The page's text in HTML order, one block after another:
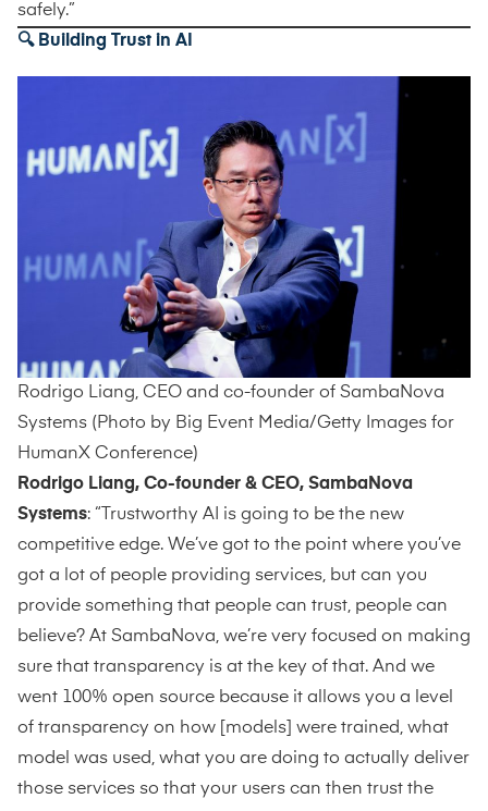
safely.”
🔍 Building Trust in AI
Rodrigo Liang, CEO and co-founder of SambaNova
Systems (Photo by Big Event Media/Getty Images for
HumanX Conference)
Rodrigo Liang, Co-founder & CEO, SambaNova
Systems: “Trustworthy AI is going to be the new
competitive edge. We’ve got to the point where you’ve
got a lot of people providing services, but can you
provide something that people can trust, people can
believe? At SambaNova, we’re very focused on making
sure that transparency is at the key of that. And we
went 100% open source because it allows you a level
of transparency on how [models] were trained, what
model was used, what you are doing to actually deliver
those services so that your users can then trust the